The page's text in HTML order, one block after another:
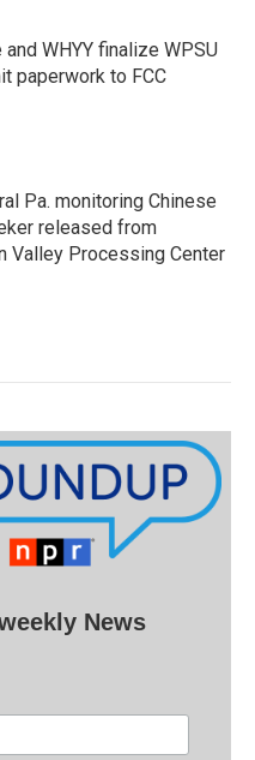
and WHYY finalize WPSU
paperwork to FCC
Pa. monitoring Chinese
released from
Valley Processing Center
News